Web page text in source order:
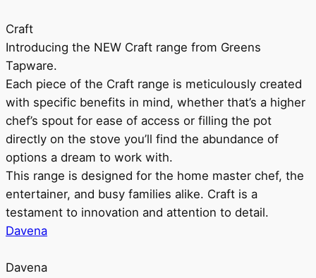
Craft
Introducing the NEW Craft range from Greens
Tapware.
Each piece of the Craft range is meticulously created
with specific benefits in mind, whether that’s a higher
chef’s spout for ease of access or filling the pot
directly on the stove you’ll find the abundance of
options a dream to work with.
This range is designed for the home master chef, the
entertainer, and busy families alike. Craft is a
testament to innovation and attention to detail.
Davena
Davena